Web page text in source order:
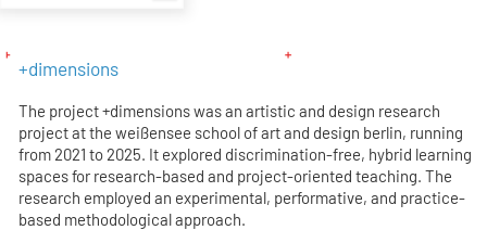
+dimensions
The project +dimensions was an artistic and design research
project at the weißensee school of art and design berlin, running
from 2021 to 2025. It explored discrimination-free, hybrid learning
spaces for research-based and project-oriented teaching. The
research employed an experimental, performative, and practice-
based methodological approach.